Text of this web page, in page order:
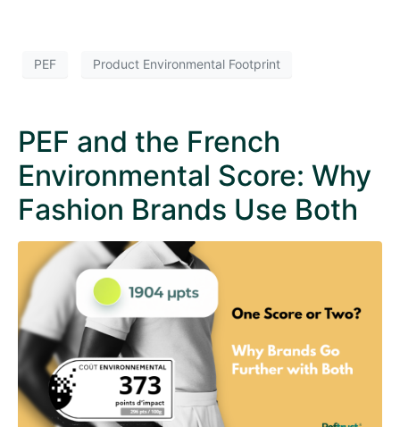
PEF Product Environmental Footprint
PEF and the French
Environmental Score: Why
Fashion Brands Use Both